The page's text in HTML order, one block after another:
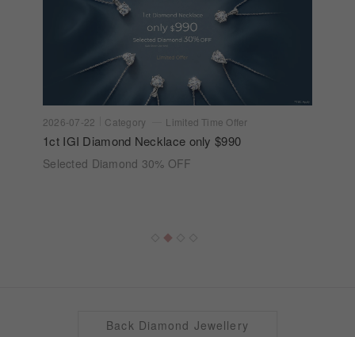
2026-07-22 Category Limited Time Offer
1ct IGI Diamond Necklace only $990
Selected Diamond 30% OFF
Back Diamond Jewellery